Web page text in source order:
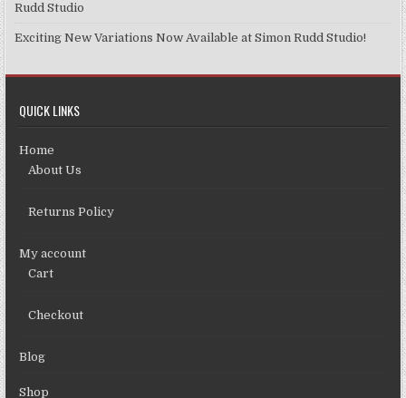
Rudd Studio
Exciting New Variations Now Available at Simon Rudd Studio!
QUICK LINKS
Home
About Us
Returns Policy
My account
Cart
Checkout
Blog
Shop